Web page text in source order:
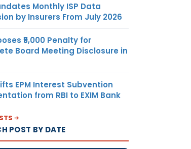
Monthly ISP Data
by Insurers From July 2026
₹5,000 Penalty for
Board Meeting Disclosure in
EPM Interest Subvention
from RBI to EXIM Bank
POST BY DATE